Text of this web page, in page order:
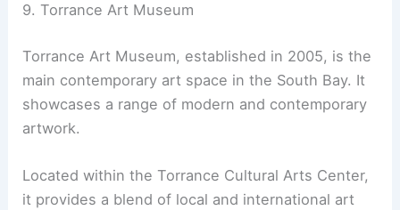
9. Torrance Art Museum
Torrance Art Museum, established in 2005, is the
main contemporary art space in the South Bay. It
showcases a range of modern and contemporary
artwork.
Located within the Torrance Cultural Arts Center,
it provides a blend of local and international art